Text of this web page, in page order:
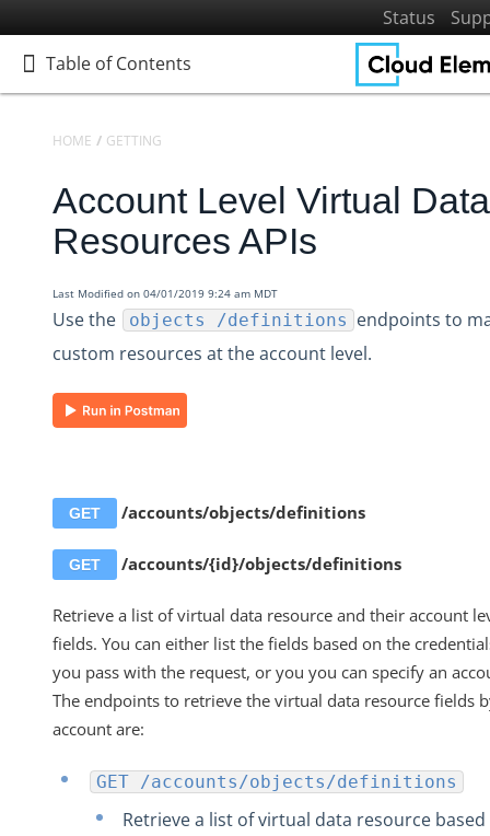
Status
Table of Contents
Table of Contents
Home
Getting Started
Get to Know Cloud Elements 2.0
Resources and Terminology
Platform Reference
API Reference
Accounts
Base /accounts APIs
GET /accounts/.../definitions
Account Resource
Create a New Account Resource
PUT /accounts/.../{objectName}/definitions
Delete all Account-Level Fields in Account
DELETE /accounts/objects/{objectName}/
PATCH /accounts/objects/{{objectName}}
Account Level Transformation APIs
HOME GETTING STARTED
Account Level Virtual Data
Resources APIs
Last Modified on 04/01/2019 9:24 am MDT
Use the objects /definitions endpoints to
custom resources at the account level.
GET /accounts/objects/definitions
GET /accounts/{id}/objects/definitions
Retrieve a list of virtual data resource and their account
fields. You can either list the fields based on the
you pass with the request, or you you can specify an
The endpoints to retrieve the virtual data resource fields
account are:
GET /accounts/objects/definitions
Retrieve a list of virtual data resource